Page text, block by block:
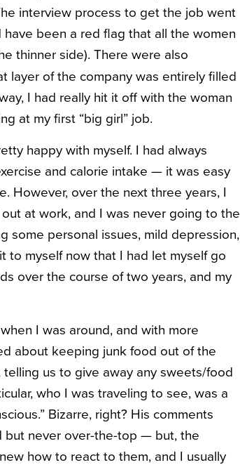
interview process to get the job went
been a red flag that all the women
thinner side). There were also
of the company was entirely filled
I had really hit it off with the woman
at my first “big girl” job.
happy with myself. I had always
and calorie intake — it was easy
However, over the next three years, I
at work, and I was never going to the
some personal issues, mild depression,
to myself now that I had let myself go
over the course of two years, and my
I was around, and with more
about keeping junk food out of the
us to give away any sweets/food
who I was traveling to see, was a
Bizarre, right? His comments
but never over-the-top — but, the
how to react to them, and I usually